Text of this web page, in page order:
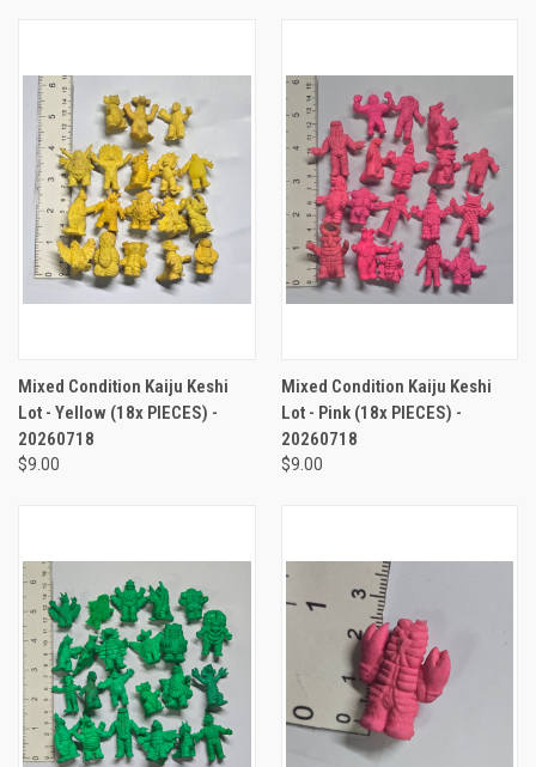
Mixed Condition Kaiju Keshi
Lot - Yellow (18x PIECES) -
20260718
$9.00
Mixed Condition Kaiju Keshi
Lot - Pink (18x PIECES) -
20260718
$9.00